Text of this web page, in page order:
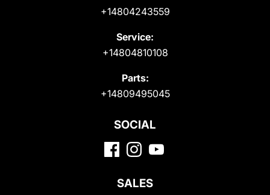
+14804243559
Service:
+14804810108
Parts:
+14809495045
SOCIAL
SALES